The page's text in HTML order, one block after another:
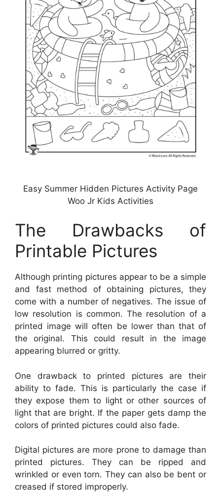
Easy Summer Hidden Pictures Activity Page
Woo Jr Kids Activities
The Drawbacks of
Printable Pictures
Although printing pictures appear to be a simple
and fast method of obtaining pictures, they
come with a number of negatives. The issue of
low resolution is common. The resolution of a
printed image will often be lower than that of
the original. This could result in the image
appearing blurred or gritty.
One drawback to printed pictures are their
ability to fade. This is particularly the case if
they expose them to light or other sources of
light that are bright. If the paper gets damp the
colors of printed pictures could also fade.
Digital pictures are more prone to damage than
printed pictures. They can be ripped and
wrinkled or even torn. They can also be bent or
creased if stored improperly.